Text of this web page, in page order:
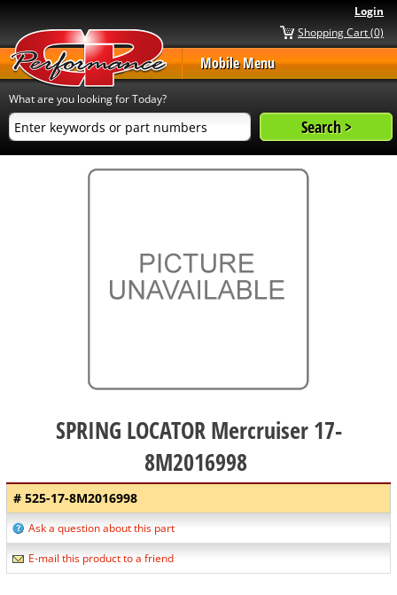
Login
Shopping Cart (0)
Mobile Menu
What are you looking for Today?
SPRING LOCATOR Mercruiser 17-
8M2016998
# 525-17-8M2016998
Ask a question about this part
E-mail this product to a friend